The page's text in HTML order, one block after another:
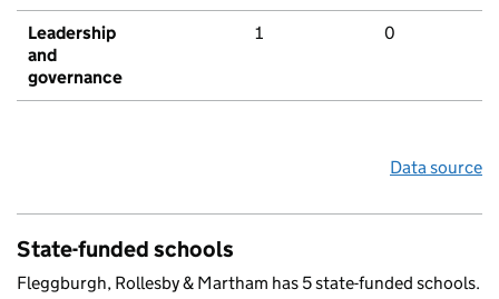
Leadership
and
governance
1 0
Data source
State-funded schools
Fleggburgh, Rollesby & Martham has 5 state-funded schools.